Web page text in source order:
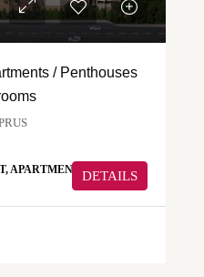
/ Penthouses
APARTMENT DETAILS